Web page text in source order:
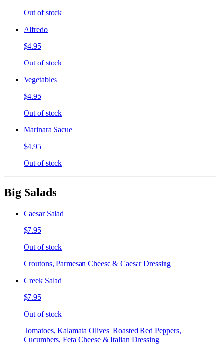
Out of stock
Alfredo
$4.95
Out of stock
Vegetables
$4.95
Out of stock
Marinara Sacue
$4.95
Out of stock
Big Salads
Caesar Salad
$7.95
Out of stock
Croutons, Parmesan Cheese & Caesar Dressing
Greek Salad
$7.95
Out of stock
Tomatoes, Kalamata Olives, Roasted Red Peppers,
Cucumbers, Feta Cheese & Italian Dressing